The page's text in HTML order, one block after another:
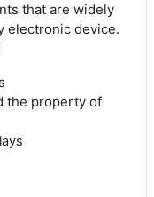
that are widely
electronic device.
the property of